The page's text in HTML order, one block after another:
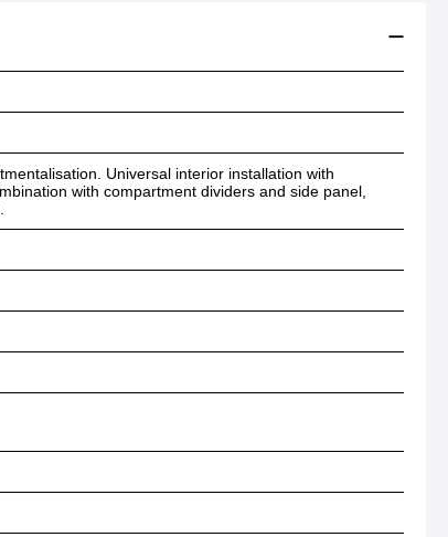
Universal interior installation with
with compartment dividers and side panel,